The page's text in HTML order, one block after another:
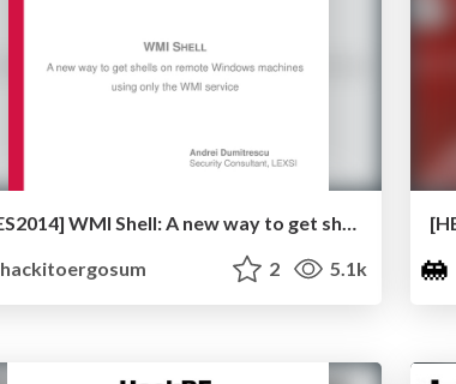
[HES2014] WMI Shell: A new way to get shells on remote Windows machines using only the WMI service by Andrei Dumitrescu
hackitoergosum
2 5.1k